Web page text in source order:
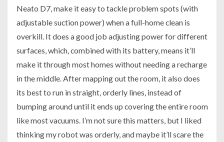
Neato D7, make it easy to tackle problem spots (with
adjustable suction power) when a full-home clean is
overkill. It does a good job adjusting power for different
surfaces, which, combined with its battery, means it’ll
make it through most homes without needing a recharge
in the middle. After mapping out the room, it also does
its best to run in straight, orderly lines, instead of
bumping around until it ends up covering the entire room
like most vacuums. I’m not sure this matters, but I liked
thinking my robot was orderly, and maybe it’ll scare the